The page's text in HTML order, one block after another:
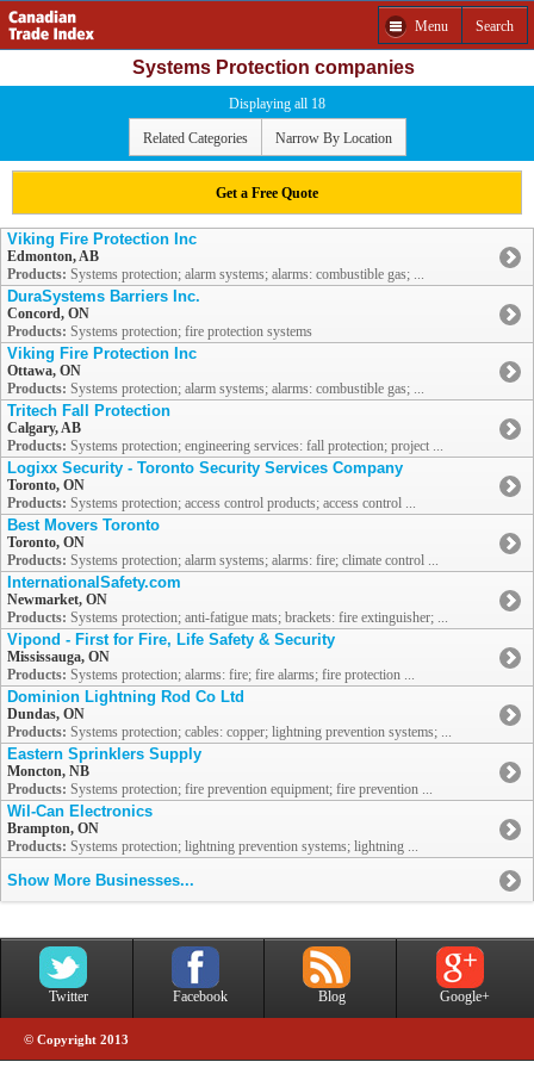
Menu Search
Systems Protection companies
Displaying all 18
Related Categories Narrow By Location
Get a Free Quote
Viking Fire Protection Inc
Edmonton, AB
Products: Systems protection; alarm systems; alarms: combustible gas; ...
DuraSystems Barriers Inc.
Concord, ON
Products: Systems protection; fire protection systems
Viking Fire Protection Inc
Ottawa, ON
Products: Systems protection; alarm systems; alarms: combustible gas; ...
Tritech Fall Protection
Calgary, AB
Products: Systems protection; engineering services: fall protection; project ...
Logixx Security - Toronto Security Services Company
Toronto, ON
Products: Systems protection; access control products; access control ...
Best Movers Toronto
Toronto, ON
Products: Systems protection; alarm systems; alarms: fire; climate control ...
InternationalSafety.com
Newmarket, ON
Products: Systems protection; anti-fatigue mats; brackets: fire extinguisher; ...
Vipond - First for Fire, Life Safety & Security
Mississauga, ON
Products: Systems protection; alarms: fire; fire alarms; fire protection ...
Dominion Lightning Rod Co Ltd
Dundas, ON
Products: Systems protection; cables: copper; lightning prevention systems; ...
Eastern Sprinklers Supply
Moncton, NB
Products: Systems protection; fire prevention equipment; fire prevention ...
Wil-Can Electronics
Brampton, ON
Products: Systems protection; lightning prevention systems; lightning ...
Show More Businesses...
Twitter Facebook Blog Google+
© Copyright 2013